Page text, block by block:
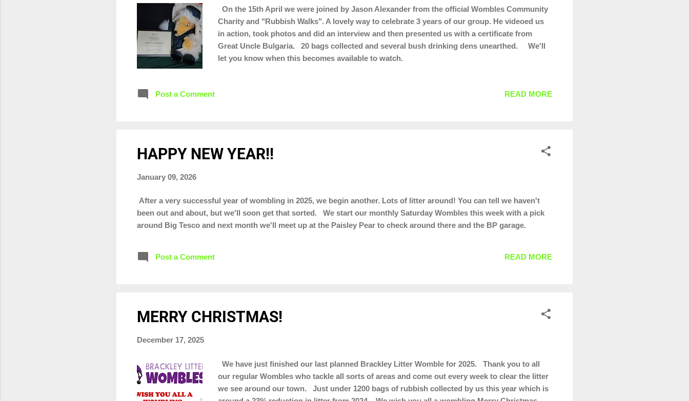
On the 15th April we were joined by Jason Alexander from the official Wombles Community
Charity and "Rubbish Walks". A lovely way to celebrate 3 years of our group. He videoed us
in action, took photos and did an interview and then presented us with a certificate from
Great Uncle Bulgaria. 20 bags collected and several bush drinking dens unearthed. We'll
let you know when this becomes available to watch.
Post a Comment READ MORE
HAPPY NEW YEAR!!
January 09, 2026
After a very successful year of wombling in 2025, we begin another. Lots of litter around! You can tell we haven't
been out and about, but we'll soon get that sorted. We start our monthly Saturday Wombles this week with a pick
around Big Tesco and next month we'll meet up at the Paisley Pear to check around there and the BP garage.
Post a Comment READ MORE
MERRY CHRISTMAS!
December 17, 2025
We have just finished our last planned Brackley Litter Womble for 2025. Thank you to all
our regular Wombles who tackle all sorts of areas and come out every week to clear the litter
we see around our town. Just under 1200 bags of rubbish collected by us this year which is